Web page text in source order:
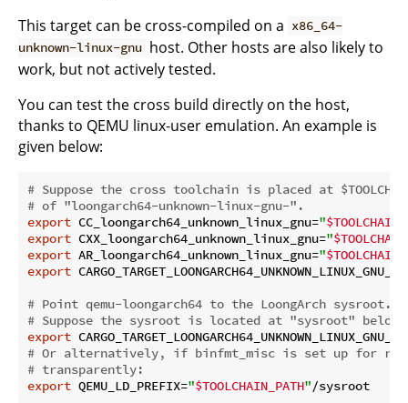
This target can be cross-compiled on a x86_64-
unknown-linux-gnu host. Other hosts are also likely to
work, but not actively tested.
You can test the cross build directly on the host,
thanks to QEMU linux-user emulation. An example is
given below:
# Suppose the cross toolchain is placed at
# of "loongarch64-unknown-linux-gnu-".
export CC_loongarch64_unknown_linux_gnu="
export CXX_loongarch64_unknown_linux_gnu="
export AR_loongarch64_unknown_linux_gnu="
export
# Point qemu-loongarch64 to the LoongArch sysroot.
# Suppose the sysroot is located at "sysroot"
export
# Or alternatively, if binfmt_misc is set up for
# transparently:
export QEMU_LD_PREFIX="$TOOLCHAIN_PATH"/sysroot